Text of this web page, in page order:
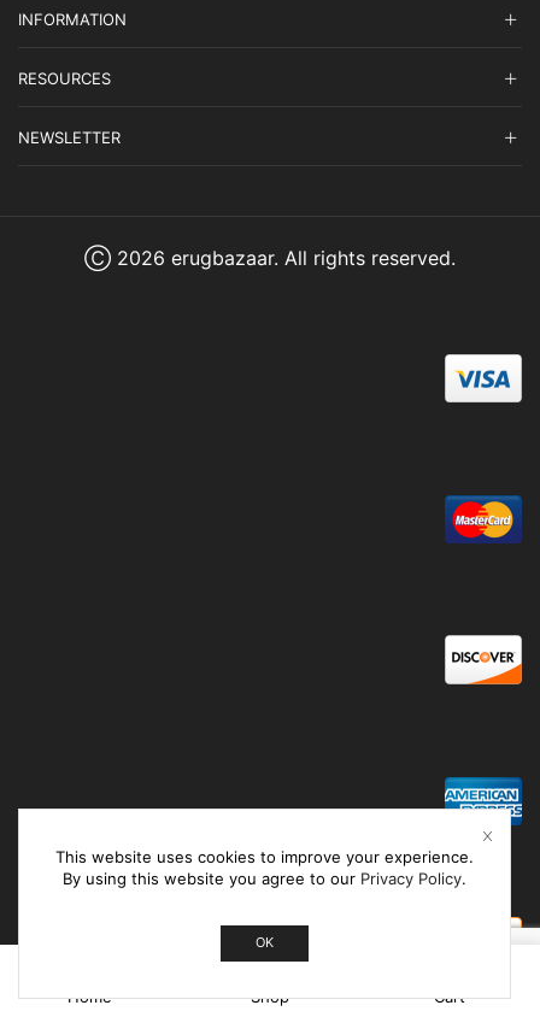
INFORMATION
RESOURCES
NEWSLETTER
Ⓒ 2026 erugbazaar. All rights reserved.
Home Shop Cart
This website uses cookies to improve your experience.
By using this website you agree to our Privacy Policy.
OK